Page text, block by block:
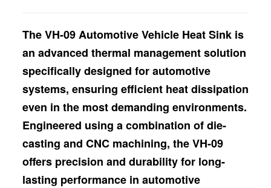
The VH-09 Automotive Vehicle Heat Sink is
an advanced thermal management solution
specifically designed for automotive
systems, ensuring efficient heat dissipation
even in the most demanding environments.
Engineered using a combination of die-
casting and CNC machining, the VH-09
offers precision and durability for long-
lasting performance in automotive